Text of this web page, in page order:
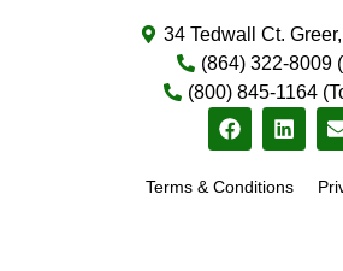
34 Tedwall Ct.
(864) 322-8009
(800) 845-1164
Terms & Conditions